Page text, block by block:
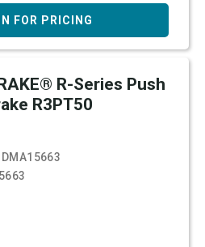
FOR PRICING
R-Series Push
R3PT50